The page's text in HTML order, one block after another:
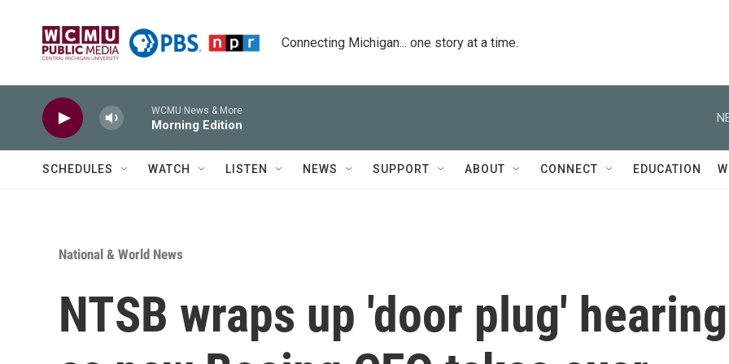
Connecting Michigan... one story at a time.
WCMU News & More
Morning Edition
SCHEDULES WATCH LISTEN NEWS SUPPORT ABOUT CONNECT EDUCATION
National & World News
NTSB wraps up 'door plug' hearing